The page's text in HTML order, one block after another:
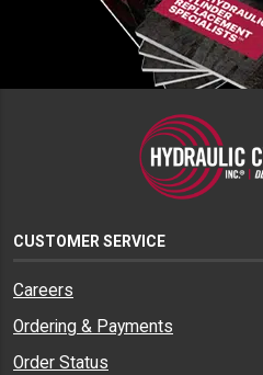
CUSTOMER SERVICE
Careers
Ordering & Payments
Order Status